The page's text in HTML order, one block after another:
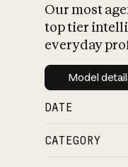
Our most
top tier
everyday
Model
DATE
CATEGORY